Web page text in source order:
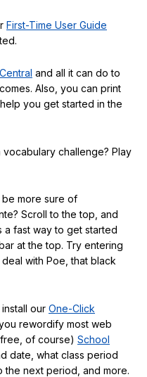
First-Time User Guide
and all it can do to
Also, you can print
you get started in the
challenge? Play
be more sure of
Scroll to the top, and
a fast way to get started
at the top. Try entering
with Poe, that black
our One-Click
rewordify most web
of course) School
date, what class period
next period, and more.